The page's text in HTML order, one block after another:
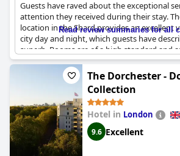
Guests have raved about the exceptional
attention they received during their stay.
location in the Shard provides an excellent
city day and night, which guests have
superb. Rooms are of a high standard and
beautifully with iconic rooms providing
hotel facilities are exceptional, including the
gym, although some guests felt that the
of a 5-star standard. Valet parking is
discretionary service charge is added to the
the stay is worth every penny, as guests
phenomenal and incredible experience. It's
hotel is one of the best overall hotel
have had and a great choice for a special
Read review summaries for all
The Dorchester -
Collection
Hotel in London
9.6 Excellent